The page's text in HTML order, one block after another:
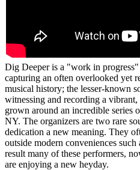
Dig Deeper is a "work in
capturing an often overlooked yet
musical history; the lesser-known
witnessing and recording a
grown around an incredible
NY. The organizers are two rare
dedication a new meaning. They
outside modern conveniences such
result many of these performers,
are enjoying a new heyday.